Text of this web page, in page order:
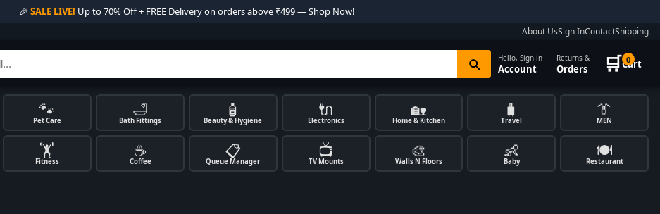
🎉 SALE LIVE! Up to 70% Off + FREE Delivery on orders above ₹499 — Shop Now!
About UsSign InContactShipping
Hello, Sign in
Account
Returns &
Orders 🛒 0
Cart
🐾
Pet Care
🛁
Bath Fittings
🧴
Beauty & Hygiene
🔌
Electronics
🏡
Home & Kitchen
🧳
Travel
👔
MEN
🏋️
Fitness
☕
Coffee
📋
Queue Manager
📺
TV Mounts
🎨
Walls N Floors
👶
Baby
🍽️
Restaurant